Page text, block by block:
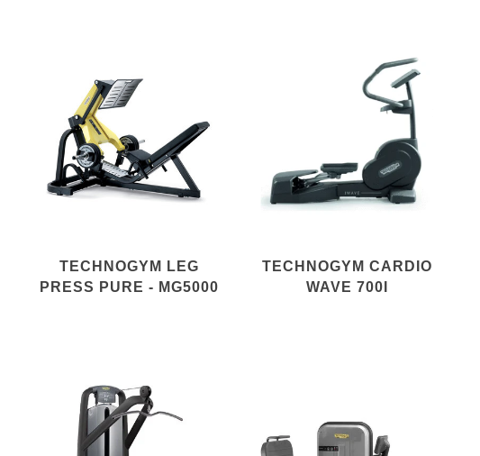
TECHNOGYM LEG
PRESS PURE - MG5000
TECHNOGYM CARDIO
WAVE 700I